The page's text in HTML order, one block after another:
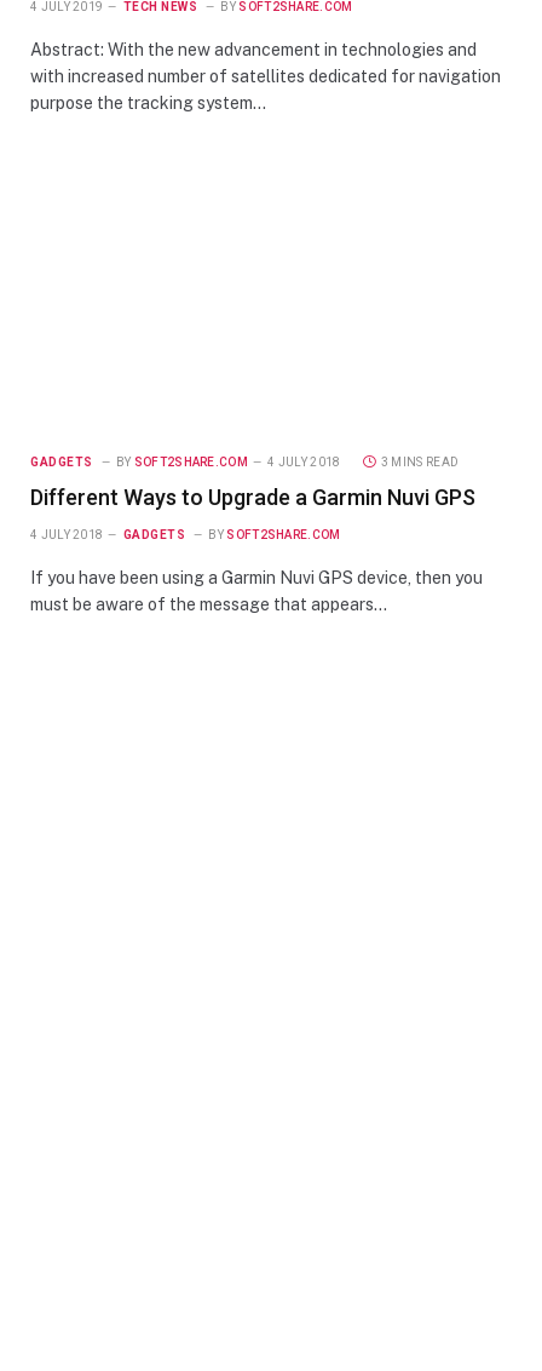
4 JULY 2019 TECH NEWS BY SOFT2SHARE.COM
Abstract: With the new advancement in technologies and
with increased number of satellites dedicated for navigation
purpose the tracking system…
GADGETS BY SOFT2SHARE.COM 4 JULY 2018 3 MINS READ
Different Ways to Upgrade a Garmin Nuvi GPS
4 JULY 2018 GADGETS BY SOFT2SHARE.COM
If you have been using a Garmin Nuvi GPS device, then you
must be aware of the message that appears…